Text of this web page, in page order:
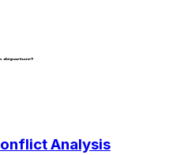
Analysis